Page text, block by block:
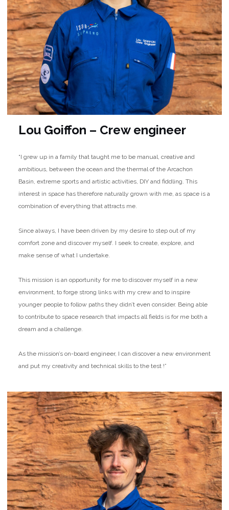
Lou Goiffon – Crew engineer
“I grew up in a family that taught me to be manual, creative and
ambitious, between the ocean and the thermal of the Arcachon
Basin, extreme sports and artistic activities, DIY and fiddling. This
interest in space has therefore naturally grown with me, as space is a
combination of everything that attracts me.
Since always, I have been driven by my desire to step out of my
comfort zone and discover myself. I seek to create, explore, and
make sense of what I undertake.
This mission is an opportunity for me to discover myself in a new
environment, to forge strong links with my crew and to inspire
younger people to follow paths they didn’t even consider. Being able
to contribute to space research that impacts all fields is for me both a
dream and a challenge.
As the mission’s on-board engineer, I can discover a new environment
and put my creativity and technical skills to the test !”